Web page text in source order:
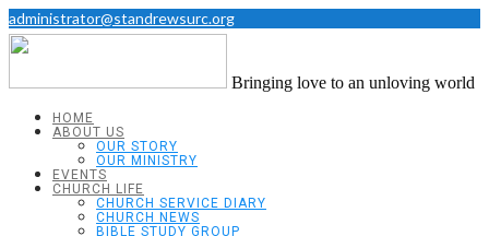
administrator@standrewsurc.org
Bringing love to an unloving world
HOME
ABOUT US
OUR STORY
OUR MINISTRY
EVENTS
CHURCH LIFE
CHURCH SERVICE DIARY
CHURCH NEWS
BIBLE STUDY GROUP